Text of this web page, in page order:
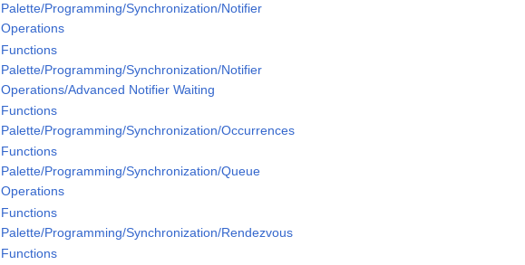
Palette/Programming/Synchronization/Notifier
Operations
Functions
Palette/Programming/Synchronization/Notifier
Operations/Advanced Notifier Waiting
Functions
Palette/Programming/Synchronization/Occurrences
Functions
Palette/Programming/Synchronization/Queue
Operations
Functions
Palette/Programming/Synchronization/Rendezvous
Functions